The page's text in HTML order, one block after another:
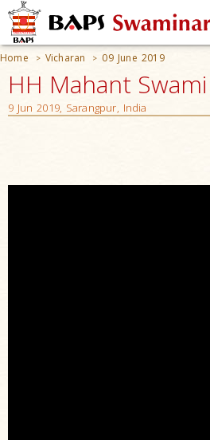
Home > Vicharan > 09 June 2019
HH Mahant
9 Jun 2019, Sarangpur, India